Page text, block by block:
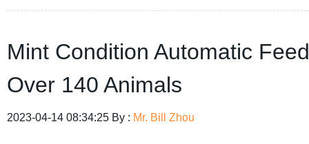
Mint Condition Automatic
Over 140 Animals
2023-04-14 08:34:25 By : Mr. Bill Zhou